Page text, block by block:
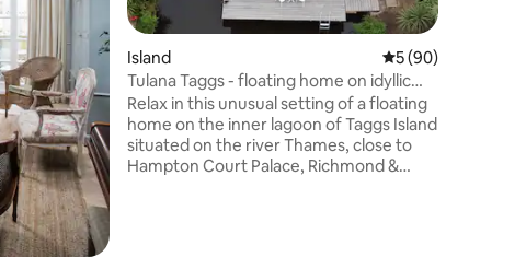
Island 5 out of 5 average
5 (90)
Tulana Taggs - floating home on idyllic
island
Relax in this unusual setting of a floating
home on the inner lagoon of Taggs Island
situated on the river Thames, close to
Hampton Court Palace, Richmond &